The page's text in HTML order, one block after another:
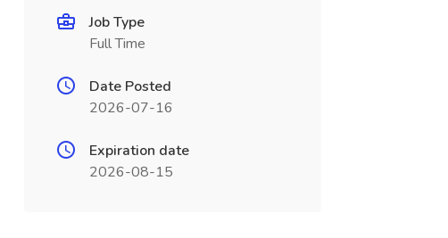
Job Type
Full Time
Date Posted
2026-07-16
Expiration date
2026-08-15